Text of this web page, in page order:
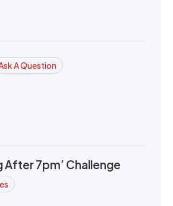
A Question
After 7pm’ Challenge